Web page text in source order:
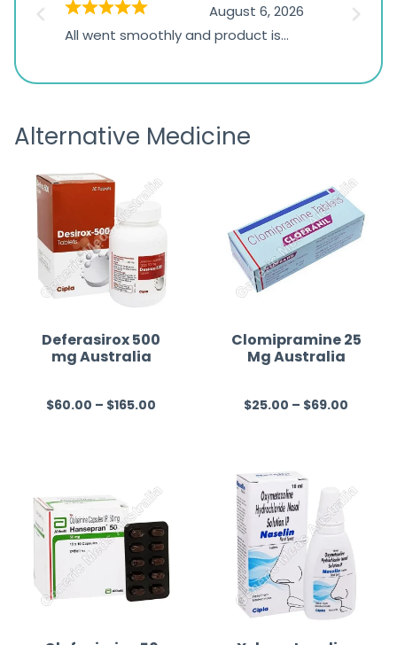
1,234
ratings
August 6, 2026
All went smoothly and product is
the
Alternative Medicine
Deferasirox 500
mg Australia
R
d
0
o
u
$60.00 – $165.00
Clomipramine 25
Mg Australia
R
e
d
0
o
u
t
o
$25.00 – $69.00